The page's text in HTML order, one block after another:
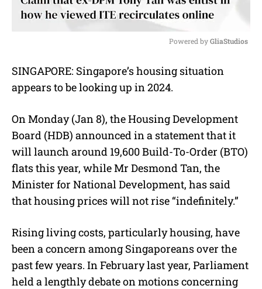
u
Powered by GliaStudios
SINGAPORE: Singapore’s housing situation
appears to be looking up in 2024.
On Monday (Jan 8), the Housing Development
Board (HDB) announced in a statement that it
will launch around 19,600 Build-To-Order (BTO)
flats this year, while Mr Desmond Tan, the
Minister for National Development, has said
that housing prices will not rise “indefinitely.”
Rising living costs, particularly housing, have
been a concern among Singaporeans over the
past few years. In February last year, Parliament
held a lengthly debate on motions concerning